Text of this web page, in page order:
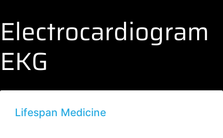
Electrocardiogram
EKG
Lifespan Medicine